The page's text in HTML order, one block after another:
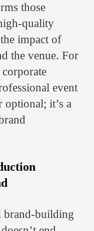
those
quality
impact of
the venue. For
event
it’s a
brand-building